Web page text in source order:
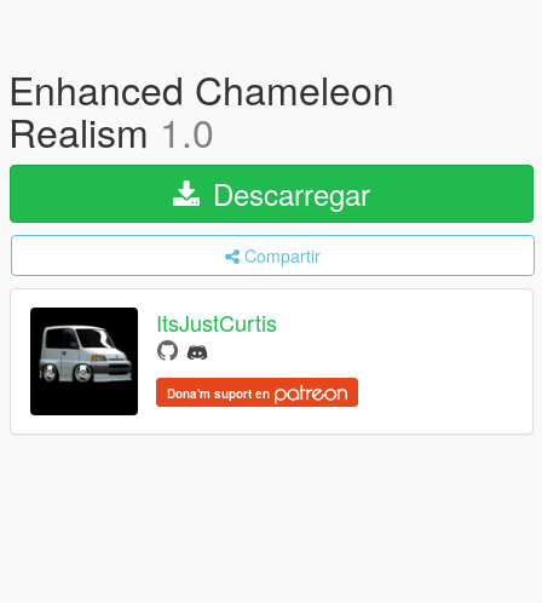
Enhanced Chameleon
Realism 1.0
Descarregar
Compartir
ItsJustCurtis
Dona'm suport en